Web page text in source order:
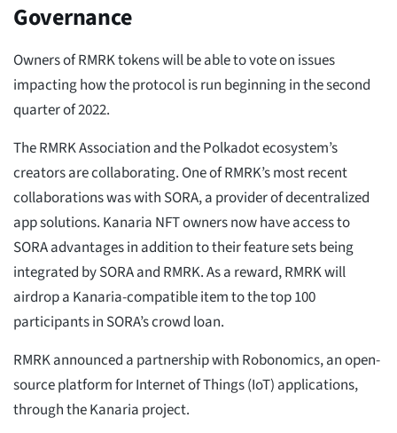
Governance
Owners of RMRK tokens will be able to vote on issues
impacting how the protocol is run beginning in the second
quarter of 2022.
The RMRK Association and the Polkadot ecosystem’s
creators are collaborating. One of RMRK’s most recent
collaborations was with SORA, a provider of decentralized
app solutions. Kanaria NFT owners now have access to
SORA advantages in addition to their feature sets being
integrated by SORA and RMRK. As a reward, RMRK will
airdrop a Kanaria-compatible item to the top 100
participants in SORA’s crowd loan.
RMRK announced a partnership with Robonomics, an open-
source platform for Internet of Things (IoT) applications,
through the Kanaria project.